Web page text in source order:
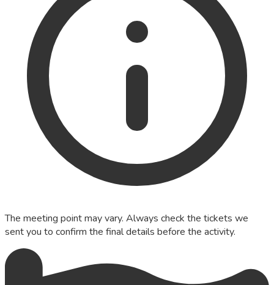
The meeting point may vary. Always check the tickets we
sent you to confirm the final details before the activity.